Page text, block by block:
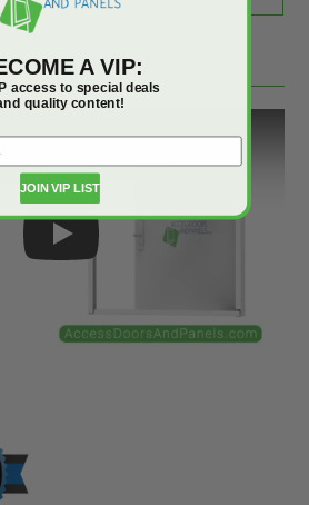
on YouTube!
Play
A VIP:
access to special deals
quality content!
JOIN VIP LIST